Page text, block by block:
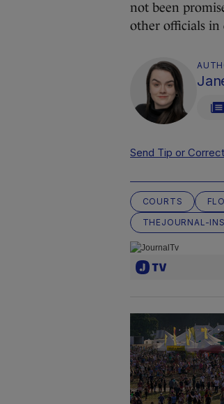
not been
other officials in
Send Tip or
COURTS
THEJOURNAL-